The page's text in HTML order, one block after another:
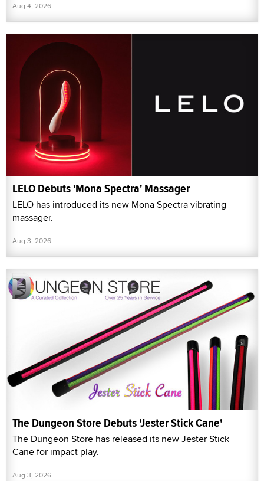
Aug 4, 2026
LELO Debuts 'Mona Spectra' Massager
LELO has introduced its new Mona Spectra vibrating
massager.
Aug 3, 2026
The Dungeon Store Debuts 'Jester Stick Cane'
The Dungeon Store has released its new Jester Stick
Cane for impact play.
Aug 3, 2026